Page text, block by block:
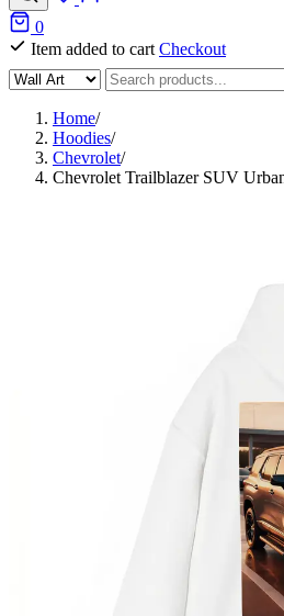
0
Item added to cart Checkout
Home/
Hoodies/
Chevrolet/
Chevrolet Trailblazer SUV